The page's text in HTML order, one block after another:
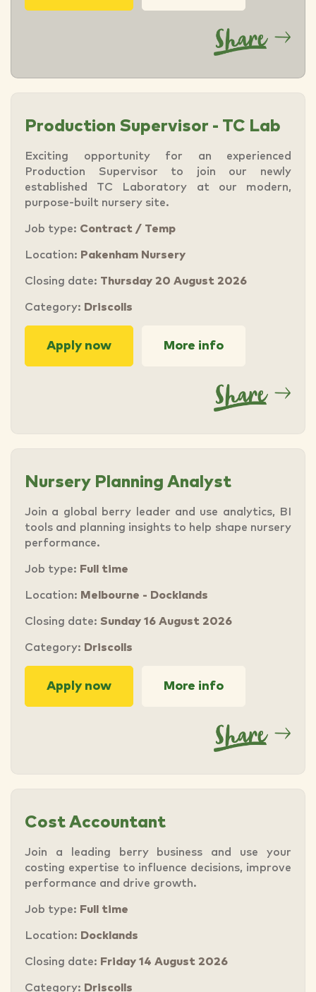
Production Supervisor - TC Lab
Exciting opportunity for an experienced
Production Supervisor to join our newly
established TC Laboratory at our modern,
purpose-built nursery site.
Job type: Contract / Temp
Location: Pakenham Nursery
Closing date: Thursday 20 August 2026
Category: Driscolls
Apply now More info
Nursery Planning Analyst
Join a global berry leader and use analytics, BI
tools and planning insights to help shape nursery
performance.
Job type: Full time
Location: Melbourne - Docklands
Closing date: Sunday 16 August 2026
Category: Driscolls
Apply now More info
Cost Accountant
Join a leading berry business and use your
costing expertise to influence decisions, improve
performance and drive growth.
Job type: Full time
Location: Docklands
Closing date: Friday 14 August 2026
Category: Driscolls